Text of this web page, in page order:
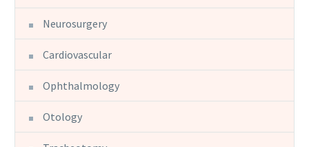
Neurosurgery
Cardiovascular
Ophthalmology
Otology